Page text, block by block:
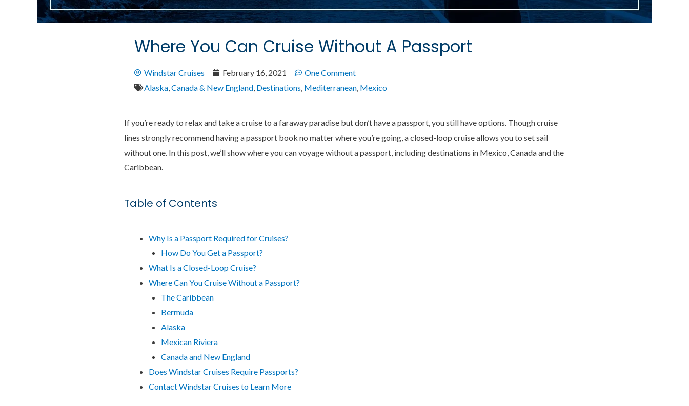
Where You Can Cruise Without A Passport
Windstar Cruises February 16, 2021
One Comment
Alaska,Canada & New England, Destinations, Mediterranean, Mexico
If you’re ready to relax and take a cruise to a faraway paradise but don’t have a passport, you still have options. Though cruise
lines strongly recommend having a passport book no matter where you’re going, a closed-loop cruise allows you to set sail
without one. In this post, we’ll show where you can voyage without a passport, including destinations in Mexico, Canada and the
Caribbean.
Table of Contents
Why Is a Passport Required for Cruises?
How Do You Get a Passport?
What Is a Closed-Loop Cruise?
Where Can You Cruise Without a Passport?
The Caribbean
Bermuda
Alaska
Mexican Riviera
Canada and New England
Does Windstar Cruises Require Passports?
Contact Windstar Cruises to Learn More